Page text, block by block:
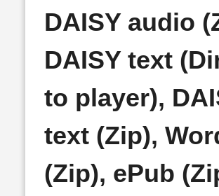
DAISY audio
DAISY text
to player),
text (Zip),
(Zip), ePub